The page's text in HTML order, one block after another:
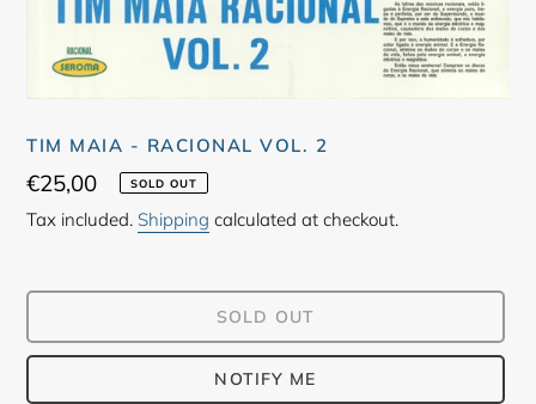
TIM MAIA - RACIONAL VOL. 2
Regular
price
€25,00 SOLD OUT
Tax included. Shipping calculated at checkout.
SOLD OUT
NOTIFY ME